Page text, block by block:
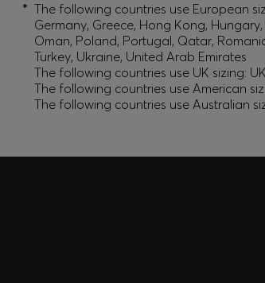
* The following countries use European
Germany, Greece, Hong Kong,
Oman, Poland, Portugal, Qatar,
Turkey, Ukraine, United Arab Emirates
The following countries use UK sizing:
The following countries use American
The following countries use Australian